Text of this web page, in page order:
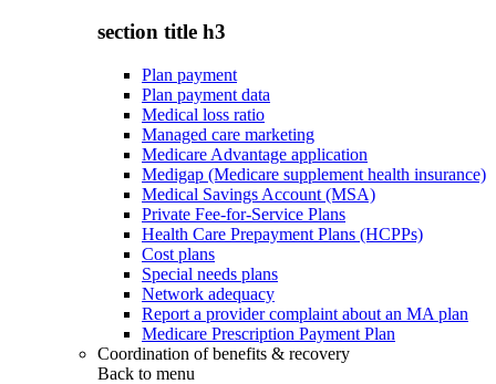
section title h3
Plan payment
Plan payment data
Medical loss ratio
Managed care marketing
Medicare Advantage application
Medigap (Medicare supplement health insurance)
Medical Savings Account (MSA)
Private Fee-for-Service Plans
Health Care Prepayment Plans (HCPPs)
Cost plans
Special needs plans
Network adequacy
Report a provider complaint about an MA plan
Medicare Prescription Payment Plan
Coordination of benefits & recovery
Back to menu